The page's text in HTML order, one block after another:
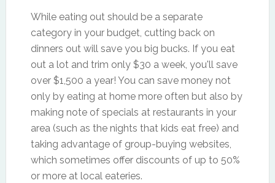
While eating out should be a separate
category in your budget, cutting back on
dinners out will save you big bucks. If you eat
out a lot and trim only $30 a week, you'll save
over $1,500 a year! You can save money not
only by eating at home more often but also by
making note of specials at restaurants in your
area (such as the nights that kids eat free) and
taking advantage of group-buying websites,
which sometimes offer discounts of up to 50%
or more at local eateries.